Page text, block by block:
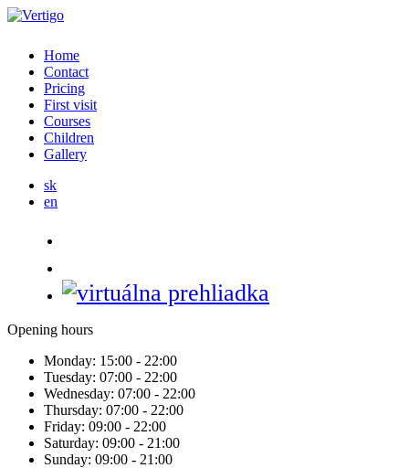
Home
Contact
Pricing
First visit
Courses
Children
Gallery
sk
en
Opening hours
Monday: 15:00 - 22:00
Tuesday: 07:00 - 22:00
Wednesday: 07:00 - 22:00
Thursday: 07:00 - 22:00
Friday: 09:00 - 22:00
Saturday: 09:00 - 21:00
Sunday: 09:00 - 21:00